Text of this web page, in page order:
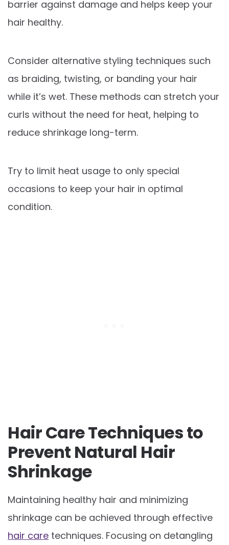
barrier against damage and helps keep your
hair healthy.
Consider alternative styling techniques such
as braiding, twisting, or banding your hair
while it’s wet. These methods can stretch your
curls without the need for heat, helping to
reduce shrinkage long-term.
Try to limit heat usage to only special
occasions to keep your hair in optimal
condition.
Hair Care Techniques to
Prevent Natural Hair
Shrinkage
Maintaining healthy hair and minimizing
shrinkage can be achieved through effective
hair care techniques. Focusing on detangling